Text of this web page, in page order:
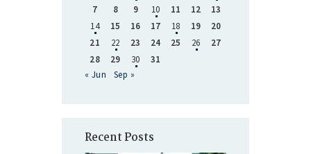
7
8 9 10 11 12
13
14
15 16 17 18 19
20
21
22 23 24 25 26
27
28
29 30
31
« Jun
Sep »
Recent Posts